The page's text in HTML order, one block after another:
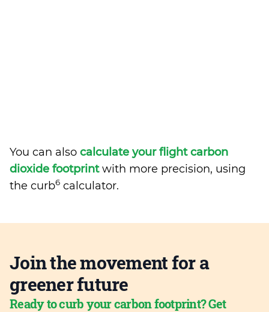
You can also calculate your flight carbon
dioxide footprintwith more precision, using
the curb6 calculator.
Join the movement for a
greener future
Ready to curb your carbon footprint? Get